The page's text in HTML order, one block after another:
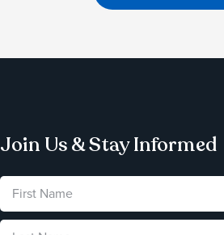
Join Us & Stay Informed